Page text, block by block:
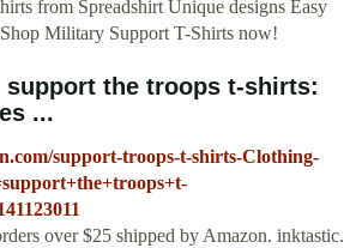
from Spreadshirt Unique designs Easy
Military Support T-Shirts now!
support the troops t-shirts:
...
support-troops-t-shirts-Clothing-
over $25 shipped by Amazon. inktastic.